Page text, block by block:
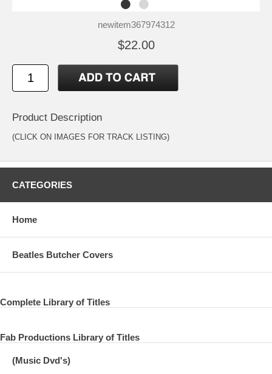
newitem367974312
$22.00
Product Description
(CLICK ON IMAGES FOR TRACK LISTING)
CATEGORIES
Home
Beatles Butcher Covers
Complete Library of Titles
Fab Productions Library of Titles
(Music Dvd's)